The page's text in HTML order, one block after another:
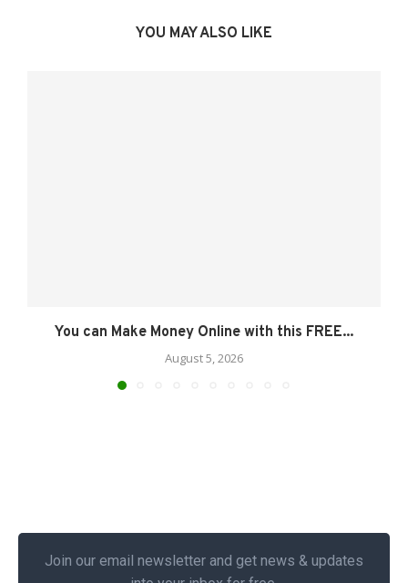
YOU MAY ALSO LIKE
You can Make Money Online with this FREE...
August 5, 2026
Join our email newsletter and get news & updates